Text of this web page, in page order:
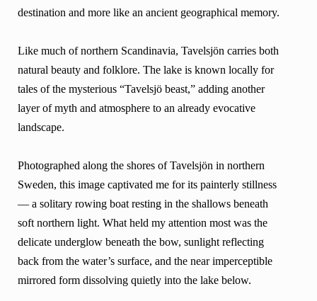
destination and more like an ancient geographical memory.
Like much of northern Scandinavia, Tavelsjön carries both
natural beauty and folklore. The lake is known locally for
tales of the mysterious “Tavelsjö beast,” adding another
layer of myth and atmosphere to an already evocative
landscape.
Photographed along the shores of Tavelsjön in northern
Sweden, this image captivated me for its painterly stillness
— a solitary rowing boat resting in the shallows beneath
soft northern light. What held my attention most was the
delicate underglow beneath the bow, sunlight reflecting
back from the water’s surface, and the near imperceptible
mirrored form dissolving quietly into the lake below.